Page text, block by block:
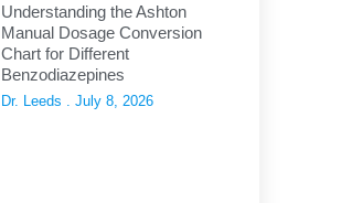
Understanding the Ashton
Manual Dosage Conversion
Chart for Different
Benzodiazepines
Dr. Leeds July 8, 2026